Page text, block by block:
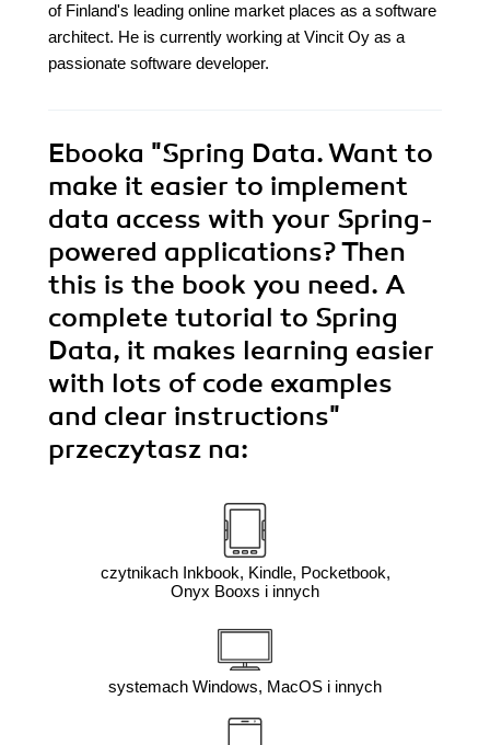
of Finland's leading online market places as a software
architect. He is currently working at Vincit Oy as a
passionate software developer.
Ebooka "Spring Data. Want to
make it easier to implement
data access with your Spring-
powered applications? Then
this is the book you need. A
complete tutorial to Spring
Data, it makes learning easier
with lots of code examples
and clear instructions"
przeczytasz na:
czytnikach Inkbook, Kindle, Pocketbook,
Onyx Booxs i innych
systemach Windows, MacOS i innych